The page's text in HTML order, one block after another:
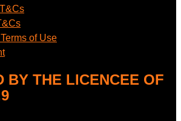
of Use
BY THE LICENCEE OF